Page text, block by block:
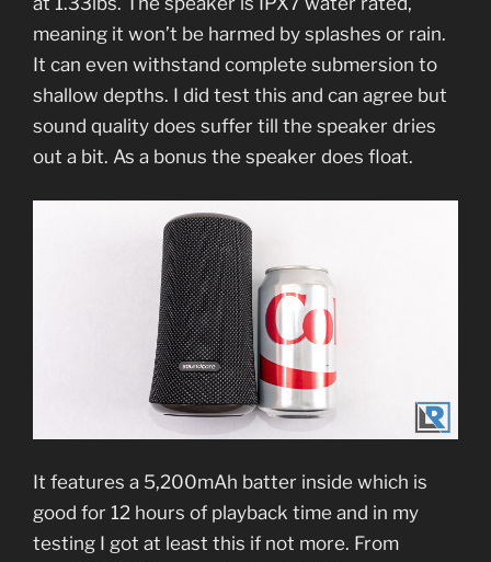
meaning it won’t be harmed by splashes or rain.
It can even withstand complete submersion to
shallow depths. I did test this and can agree but
sound quality does suffer till the speaker dries
out a bit. As a bonus the speaker does float.
It features a 5,200mAh batter inside which is
good for 12 hours of playback time and in my
testing I got at least this if not more. From